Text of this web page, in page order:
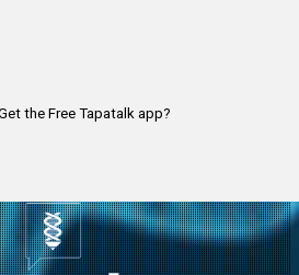
the Free Tapatalk app?